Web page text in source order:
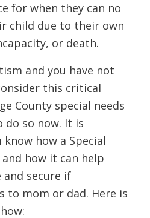
for when they can no
child due to their own
or death.
and you have not
this critical
County special needs
do so now. It is
how a Special
how it can help
secure if
to mom or dad. Here is